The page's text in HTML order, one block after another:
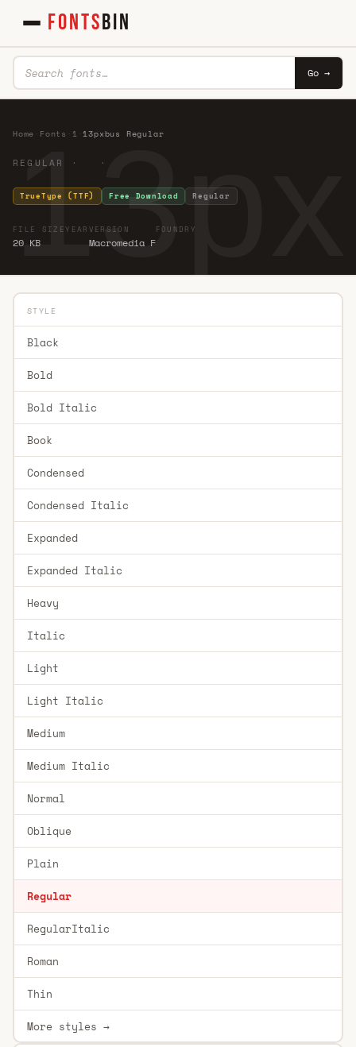
FONTSBIN
Go →
Home Fonts 1 ·13pxbus Regular
REGULAR · ·
TrueType (TTF) Free Download Regular
FILE SIZE
20 KB
YEAR VERSION
Macromedia F
FOUNDRY
STYLE
Black
Bold
Bold Italic
Book
Condensed
Condensed Italic
Expanded
Expanded Italic
Heavy
Italic
Light
Light Italic
Medium
Medium Italic
Normal
Oblique
Plain
Regular
RegularItalic
Roman
Thin
More styles →